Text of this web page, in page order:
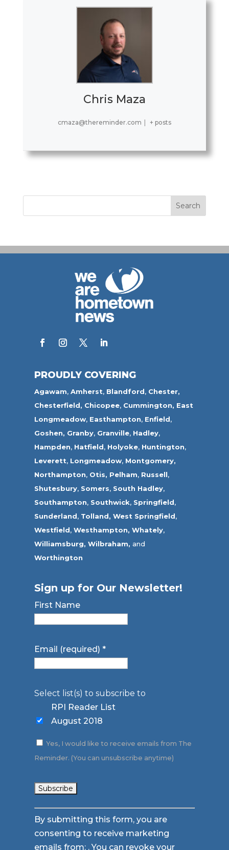
Chris Maza
cmaza@thereminder.com + posts
PROUDLY COVERING
Agawam,Amherst, Blandford, Chester,
Chesterfield, Chicopee, Cummington, East
Longmeadow, Easthampton, Enfield,
Goshen, Granby, Granville, Hadley,
Hampden, Hatfield, Holyoke, Huntington,
Leverett, Longmeadow, Montgomery,
Northampton, Otis, Pelham, Russell,
Shutesbury, Somers, South Hadley,
Southampton, Southwick, Springfield,
Sunderland, Tolland, West Springfield,
Westfield,Westhampton, Whately,
Williamsburg, Wilbraham, and
Worthington
Sign up for Our Newsletter!
First Name
Email (required)*
Select list(s) to subscribe to
RPI Reader List
August 2018
Yes, I would like to receive emails from The
Reminder. (You can unsubscribe anytime)
Constant
Contact
Use.
By submitting this form, you are
consenting to receive marketing
emails from: . You can revoke your